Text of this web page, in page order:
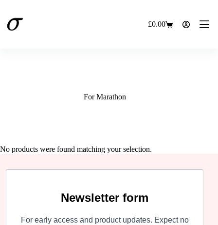
content
Shopping
£0.00
For Marathon
No products were found matching your selection.
Newsletter form
For early access and product updates. Expect no